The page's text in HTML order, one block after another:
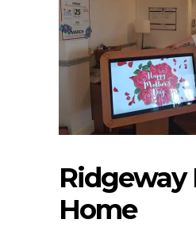
Ridgeway
Home